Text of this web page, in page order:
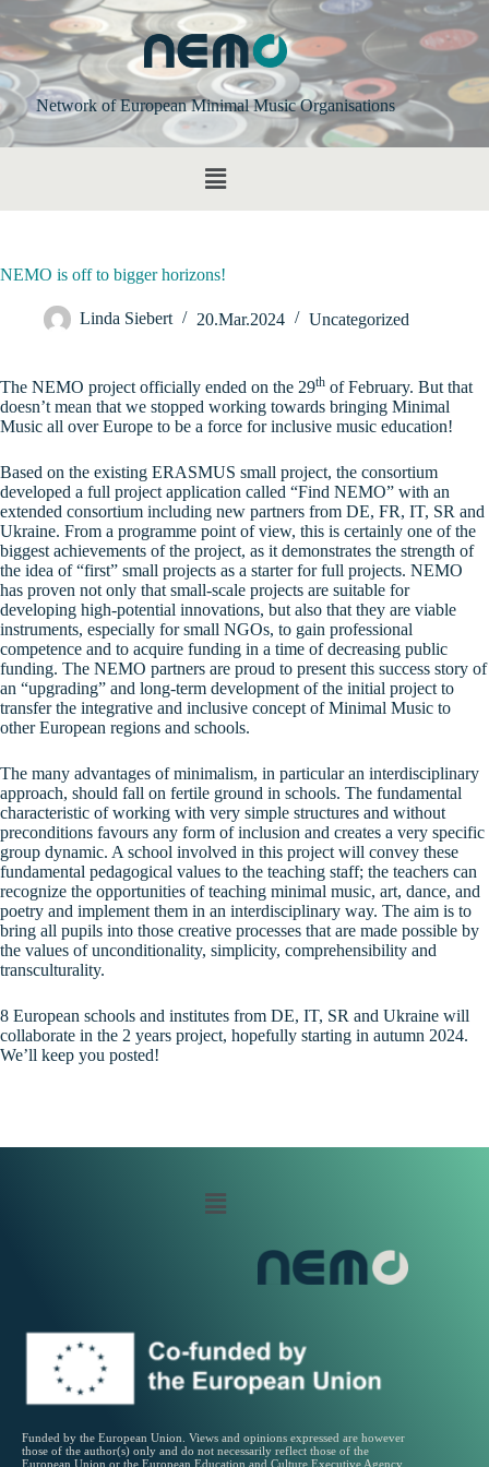
Network of European Minimal Music Organisations
NEMO is off to bigger horizons!
Linda Siebert 20.Mar.2024 Uncategorized
The NEMO project officially ended on the 29th of February. But that
doesn’t mean that we stopped working towards bringing Minimal
Music all over Europe to be a force for inclusive music education!
Based on the existing ERASMUS small project, the consortium
developed a full project application called “Find NEMO” with an
extended consortium including new partners from DE, FR, IT, SR and
Ukraine. From a programme point of view, this is certainly one of the
biggest achievements of the project, as it demonstrates the strength of
the idea of “first” small projects as a starter for full projects. NEMO
has proven not only that small-scale projects are suitable for
developing high-potential innovations, but also that they are viable
instruments, especially for small NGOs, to gain professional
competence and to acquire funding in a time of decreasing public
funding. The NEMO partners are proud to present this success story of
an “upgrading” and long-term development of the initial project to
transfer the integrative and inclusive concept of Minimal Music to
other European regions and schools.
The many advantages of minimalism, in particular an interdisciplinary
approach, should fall on fertile ground in schools. The fundamental
characteristic of working with very simple structures and without
preconditions favours any form of inclusion and creates a very specific
group dynamic. A school involved in this project will convey these
fundamental pedagogical values to the teaching staff; the teachers can
recognize the opportunities of teaching minimal music, art, dance, and
poetry and implement them in an interdisciplinary way. The aim is to
bring all pupils into those creative processes that are made possible by
the values of unconditionality, simplicity, comprehensibility and
transculturality.
8 European schools and institutes from DE, IT, SR and Ukraine will
collaborate in the 2 years project, hopefully starting in autumn 2024.
We’ll keep you posted!
Funded by the European Union. Views and opinions expressed are however
those of the author(s) only and do not necessarily reflect those of the
European Union or the European Education and Culture Executive Agency